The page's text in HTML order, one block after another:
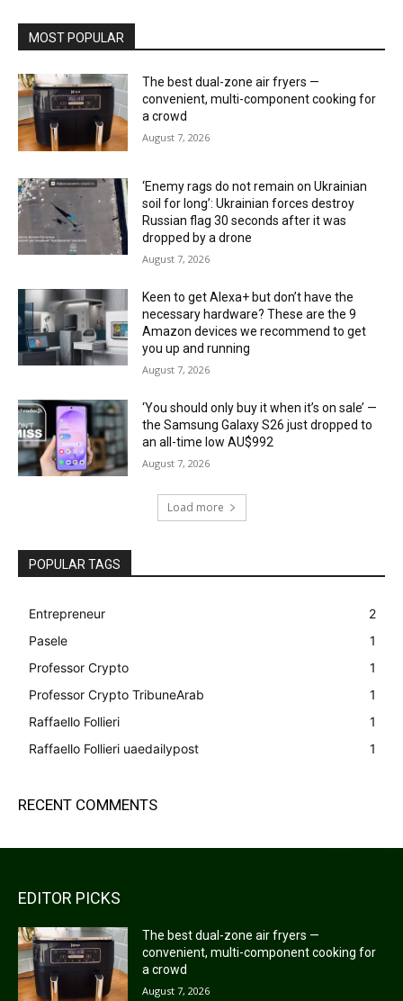
MOST POPULAR
The best dual-zone air fryers —
convenient, multi-component cooking for
a crowd
August 7, 2026
‘Enemy rags do not remain on Ukrainian
soil for long’: Ukrainian forces destroy
Russian flag 30 seconds after it was
dropped by a drone
August 7, 2026
Keen to get Alexa+ but don’t have the
necessary hardware? These are the 9
Amazon devices we recommend to get
you up and running
August 7, 2026
‘You should only buy it when it’s on sale’ —
the Samsung Galaxy S26 just dropped to
an all-time low AU$992
August 7, 2026
Load more
POPULAR TAGS
Entrepreneur
2
Pasele
1
Professor Crypto
1
Professor Crypto TribuneArab
1
Raffaello Follieri
1
Raffaello Follieri uaedailypost
1
RECENT COMMENTS
EDITOR PICKS
The best dual-zone air fryers —
convenient, multi-component cooking for
a crowd
August 7, 2026